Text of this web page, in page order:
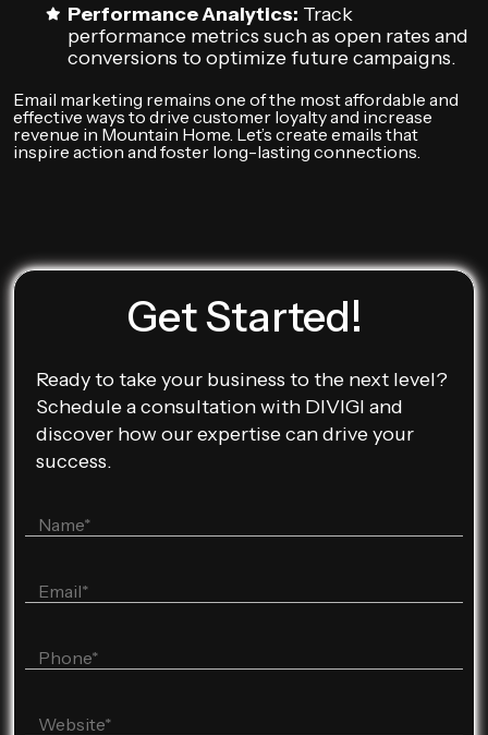
Performance Analytics: Track
performance metrics such as open rates and
conversions to optimize future campaigns.
Email marketing remains one of the most affordable and
effective ways to drive customer loyalty and increase
revenue in Mountain Home. Let’s create emails that
inspire action and foster long-lasting connections.
Get Started!
Ready to take your business to the next level?
Schedule a consultation with DIVIGI and
discover how our expertise can drive your
success.